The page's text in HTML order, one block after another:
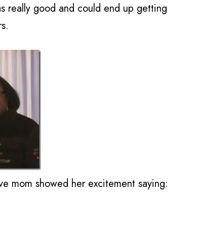
really good and could end up getting
mom showed her excitement saying: